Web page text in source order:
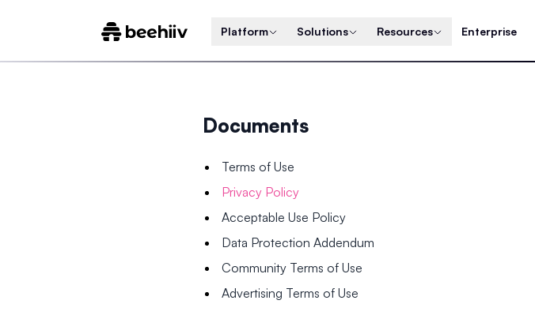
Platform Solutions Resources Enterprise
Documents
Terms of Use
Privacy Policy
Acceptable Use Policy
Data Protection Addendum
Community Terms of Use
Advertising Terms of Use